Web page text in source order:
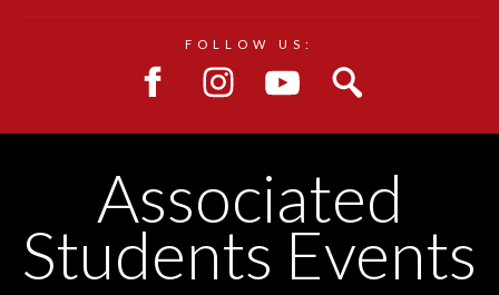
FOLLOW US:
Associated
Students Events